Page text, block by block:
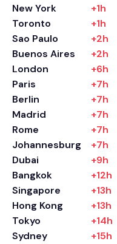
New York
+1h
Toronto
+1h
Sao Paulo
+2h
Buenos Aires
+2h
London
+6h
Paris
+7h
Berlin
+7h
Madrid
+7h
Rome
+7h
Johannesburg
+7h
Dubai
+9h
Bangkok
+12h
Singapore
+13h
Hong Kong
+13h
Tokyo
+14h
Sydney
+15h